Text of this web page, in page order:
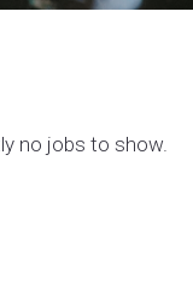
no jobs to show.